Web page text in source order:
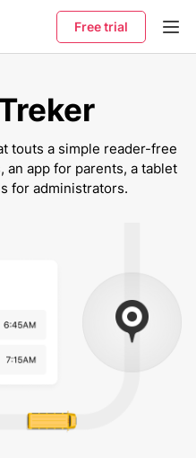
Free trial
touts a simple reader-free
app for parents, a tablet
for administrators.